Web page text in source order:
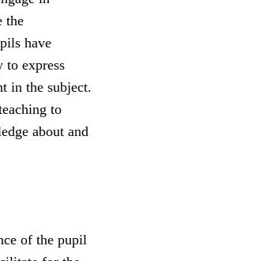
the
have
to express
in the subject.
to
about and
of the pupil